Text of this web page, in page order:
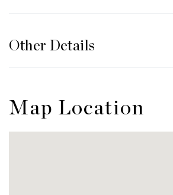
Other Details
Map Location